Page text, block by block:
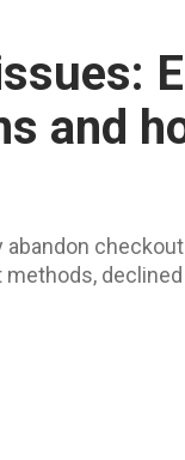
and
declined